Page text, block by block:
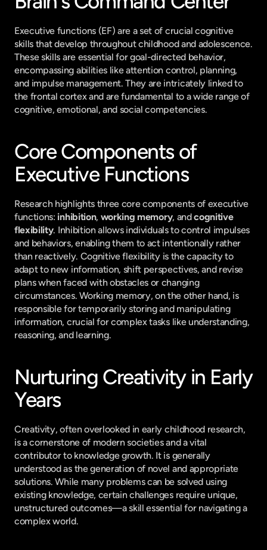
Executive functions (EF) are a set of crucial cognitive
skills that develop throughout childhood and adolescence.
These skills are essential for goal-directed behavior,
encompassing abilities like attention control, planning,
and impulse management. They are intricately linked to
the frontal cortex and are fundamental to a wide range of
cognitive, emotional, and social competencies.
Core Components of
Executive Functions
Research highlights three core components of executive
functions: inhibition, working memory, and cognitive
flexibility. Inhibition allows individuals to control impulses
and behaviors, enabling them to act intentionally rather
than reactively. Cognitive flexibility is the capacity to
adapt to new information, shift perspectives, and revise
plans when faced with obstacles or changing
circumstances. Working memory, on the other hand, is
responsible for temporarily storing and manipulating
information, crucial for complex tasks like understanding,
reasoning, and learning.
Nurturing Creativity in Early
Years
Creativity, often overlooked in early childhood research,
is a cornerstone of modern societies and a vital
contributor to knowledge growth. It is generally
understood as the generation of novel and appropriate
solutions. While many problems can be solved using
existing knowledge, certain challenges require unique,
unstructured outcomes—a skill essential for navigating a
complex world.